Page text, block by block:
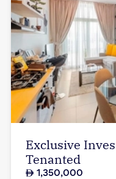
Exclusive
Tenanted
1,350,000